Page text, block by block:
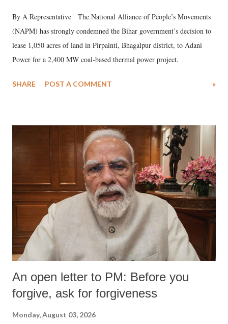
By A Representative The National Alliance of People’s Movements
(NAPM) has strongly condemned the Bihar government’s decision to
lease 1,050 acres of land in Pirpainti, Bhagalpur district, to Adani
Power for a 2,400 MW coal-based thermal power project.
SHARE POST A COMMENT »
An open letter to PM: Before you
forgive, ask for forgiveness
Monday, August 03, 2026